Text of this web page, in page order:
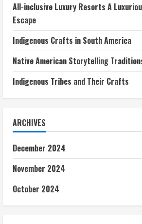
All-inclusive Luxury Resorts A
Escape
Indigenous Crafts in South America
Native American Storytelling
Indigenous Tribes and Their Crafts
ARCHIVES
December 2024
November 2024
October 2024